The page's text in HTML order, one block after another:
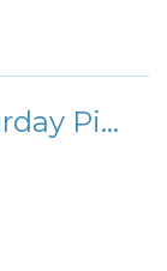
Cosmic Bowling & Saturday Pizza Special